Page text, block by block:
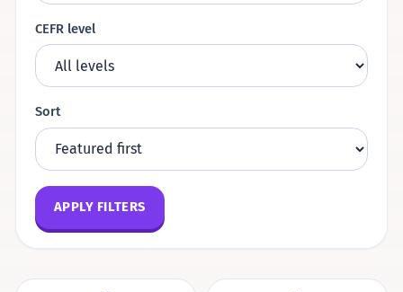
CEFR level
Sort
APPLY FILTERS